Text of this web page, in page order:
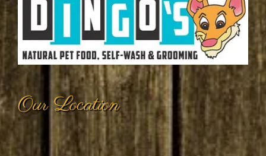
Our Location